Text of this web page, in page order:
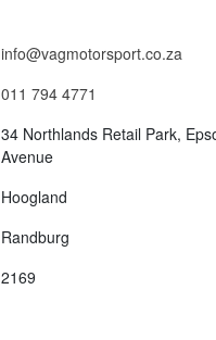
info@vagmotorsport.co.za
011 794 4771
34 Northlands Retail Park,
Avenue
Hoogland
Randburg
2169